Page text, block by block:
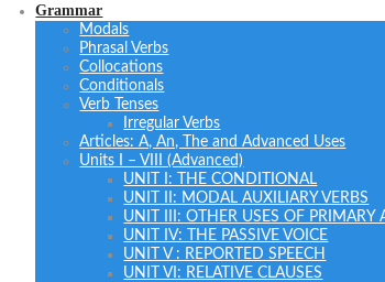
Grammar
Modals
Phrasal Verbs
Collocations
Conditionals
Verb Tenses
Irregular Verbs
Articles: A, An, The and Advanced Uses
Units I – VIII (Advanced)
UNIT I: THE CONDITIONAL
UNIT II: MODAL AUXILIARY VERBS
UNIT III: OTHER USES OF PRIMARY
UNIT IV: THE PASSIVE VOICE
UNIT V : REPORTED SPEECH
UNIT VI: RELATIVE CLAUSES